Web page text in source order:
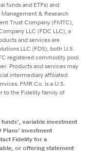
funds and ETFs) and
& Research
Trust Company (FMTC),
LLC (FDC LLC), a
and services are
LLC (FDS), both U.S.
registered commodity pool
Products and services may
intermediary affiliated
FMR Co. is a U.S.
to the Fidelity family of
variable investment
investment
Fidelity for a
or offering statement